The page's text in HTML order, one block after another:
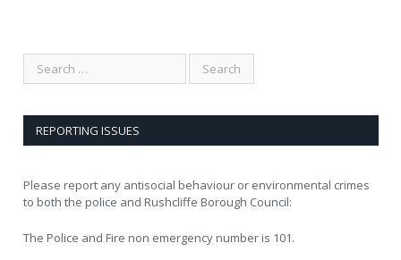
REPORTING ISSUES
Please report any antisocial behaviour or environmental crimes
to both the police and Rushcliffe Borough Council:
The Police and Fire non emergency number is 101.